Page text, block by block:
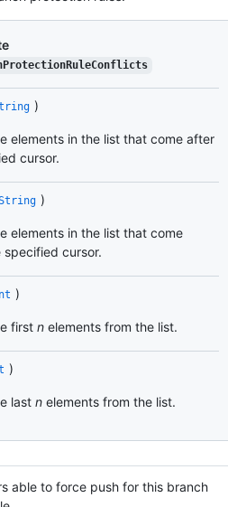
)
elements in the list that come after
cursor.
)
elements in the list that come
specified cursor.
)
first n elements from the list.
)
last n elements from the list.
able to force push for this branch